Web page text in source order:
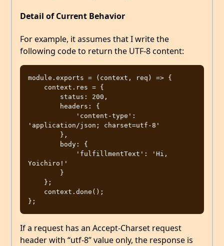
Detail of Current Behavior
For example, it assumes that I write the
following code to return the UTF-8 content:
module.exports = (context, req) => {
'application/json; charset=utf-8'
Yoichiro!'
If a request has an Accept-Charset request
header with “utf-8” value only, the response is